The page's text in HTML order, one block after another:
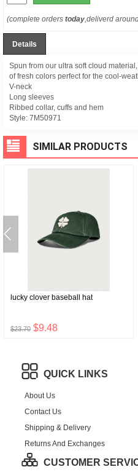
(complete orders today,deliverd
Details
Spun from our ultra soft cloud
of fresh colors perfect for the cool-
V-neck
Long sleeves
Ribbed collar, cuffs and hem
Style: 7M50971
SIMILAR PRODUCTS
lucky clover baseball hat
$23.70 $9.48
QUICK LINKS
About Us
Contact Us
Shipping & Delivery
Returns And Exchanges
CUSTOMER